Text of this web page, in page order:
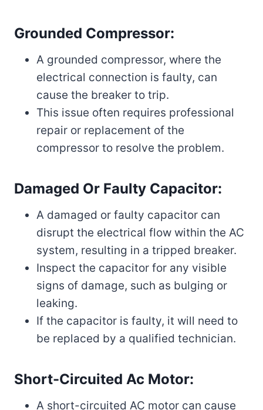
Grounded Compressor:
A grounded compressor, where the
electrical connection is faulty, can
cause the breaker to trip.
This issue often requires professional
repair or replacement of the
compressor to resolve the problem.
Damaged Or Faulty Capacitor:
A damaged or faulty capacitor can
disrupt the electrical flow within the AC
system, resulting in a tripped breaker.
Inspect the capacitor for any visible
signs of damage, such as bulging or
leaking.
If the capacitor is faulty, it will need to
be replaced by a qualified technician.
Short-Circuited Ac Motor:
A short-circuited AC motor can cause